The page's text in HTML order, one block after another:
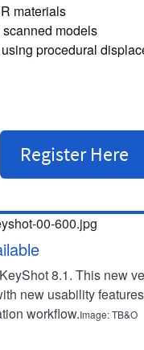
materials
models
procedural
8.1. This new
new usability
workflow.Image: TB&O